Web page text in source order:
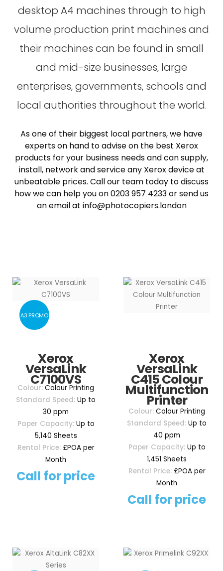
desktop A4 machines through to high
volume production print machines and
their machines can be found in small
and mid-size businesses, large
enterprises, governments, schools and
local authorities throughout the world.
As one of their biggest local partners, we have
experts on hand to advise on the best Xerox
products for your business needs and can supply,
install, network and service any Xerox device at
unbeatable prices. Call our team today to discuss
how we can help you on 0203 957 4233 or send us
an email at info@photocopiers.london
Xerox
VersaLink
C7100VS
A3 PROMO
Colour: Colour Printing
Standard Speed: Up to
30 ppm
Paper Capacity:Up to
5,140 Sheets
Rental Price:£POA per
Month
Call for price
Xerox
VersaLink
C415 Colour
Multifunction
Printer
Colour: Colour Printing
Standard Speed: Up to
40 ppm
Paper Capacity:Up to
1,451 Sheets
Rental Price:£POA per
Month
Call for price